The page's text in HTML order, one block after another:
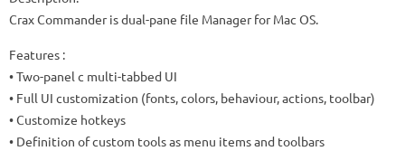
Crax Commander is dual-pane file Manager for Mac OS.
Features :
• Two-panel c multi-tabbed UI
• Full UI customization (fonts, colors, behaviour, actions, toolbar)
• Customize hotkeys
• Definition of custom tools as menu items and toolbars